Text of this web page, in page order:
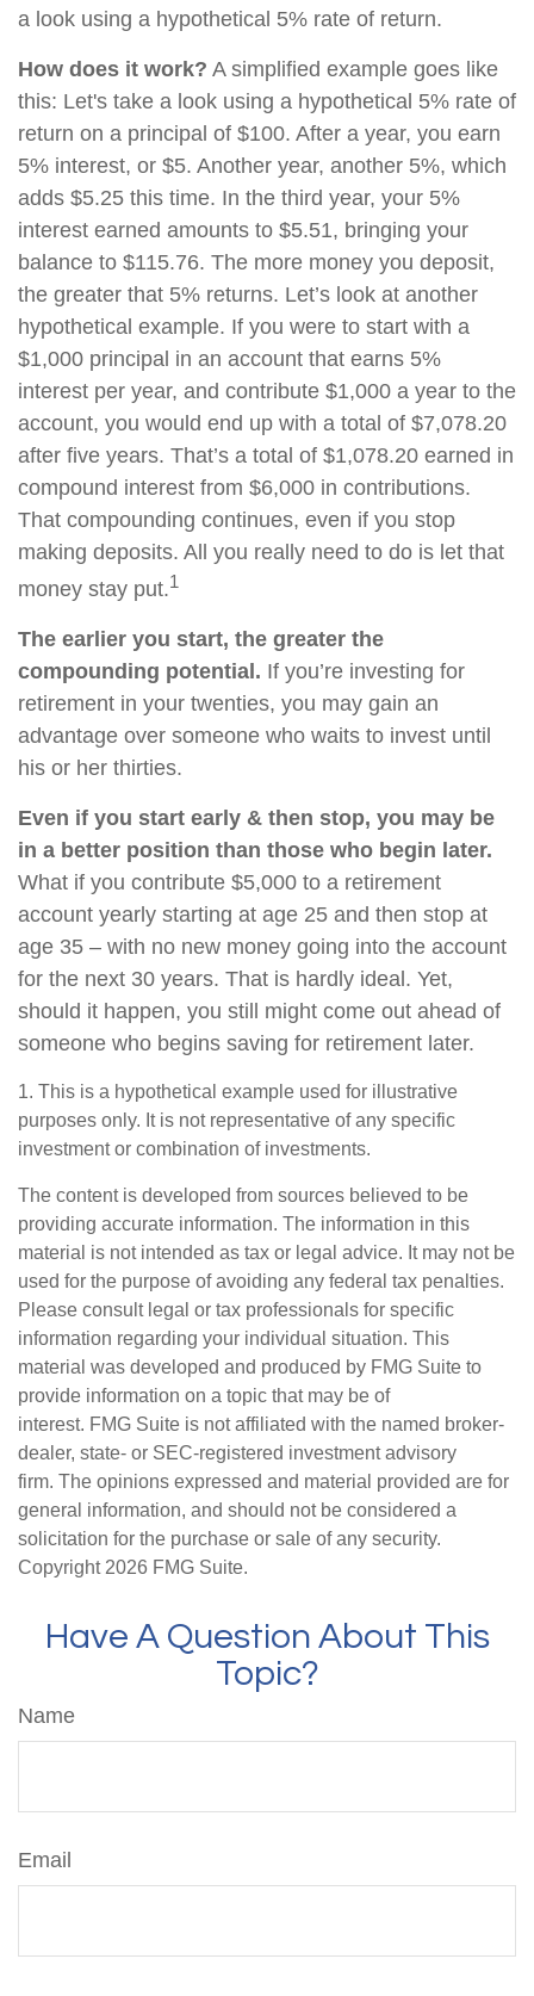
a look using a hypothetical 5% rate of return.
How does it work? A simplified example goes like
this: Let's take a look using a hypothetical 5% rate of
return on a principal of $100. After a year, you earn
5% interest, or $5. Another year, another 5%, which
adds $5.25 this time. In the third year, your 5%
interest earned amounts to $5.51, bringing your
balance to $115.76. The more money you deposit,
the greater that 5% returns. Let’s look at another
hypothetical example. If you were to start with a
$1,000 principal in an account that earns 5%
interest per year, and contribute $1,000 a year to the
account, you would end up with a total of $7,078.20
after five years. That’s a total of $1,078.20 earned in
compound interest from $6,000 in contributions.
That compounding continues, even if you stop
making deposits. All you really need to do is let that
money stay put.1
The earlier you start, the greater the
compounding potential. If you’re investing for
retirement in your twenties, you may gain an
advantage over someone who waits to invest until
his or her thirties.
Even if you start early & then stop, you may be
in a better position than those who begin later.
What if you contribute $5,000 to a retirement
account yearly starting at age 25 and then stop at
age 35 – with no new money going into the account
for the next 30 years. That is hardly ideal. Yet,
should it happen, you still might come out ahead of
someone who begins saving for retirement later.
1. This is a hypothetical example used for illustrative
purposes only. It is not representative of any specific
investment or combination of investments.
The content is developed from sources believed to be
providing accurate information. The information in this
material is not intended as tax or legal advice. It may not be
used for the purpose of avoiding any federal tax penalties.
Please consult legal or tax professionals for specific
information regarding your individual situation. This
material was developed and produced by FMG Suite to
provide information on a topic that may be of
interest. FMG Suite is not affiliated with the named broker-
dealer, state- or SEC-registered investment advisory
firm. The opinions expressed and material provided are for
general information, and should not be considered a
solicitation for the purchase or sale of any security.
Copyright 2026 FMG Suite.
Have A Question About This
Topic?
Name
Email